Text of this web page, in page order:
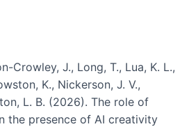
Crowley, J., Long, T., Lua, K. L.,
K., Nickerson, J. V.,
L. B. (2026). The role of
the presence of AI creativity